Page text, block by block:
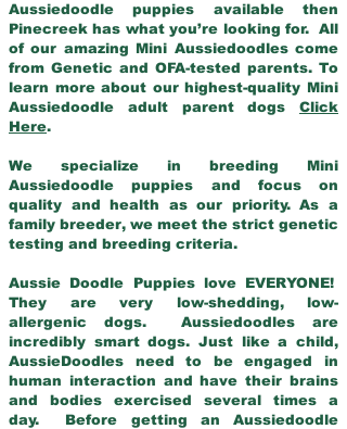
Aussiedoodle puppies available then
Pinecreek has what you’re looking for. All
of our amazing Mini Aussiedoodles come
from Genetic and OFA-tested parents. To
learn more about our highest-quality Mini
Aussiedoodle adult parent dogs Click
Here.
We specialize in breeding Mini
Aussiedoodle puppies and focus on
quality and health as our priority. As a
family breeder, we meet the strict genetic
testing and breeding criteria.
Aussie Doodle Puppies love EVERYONE!
They are very low-shedding, low-
allergenic dogs. Aussiedoodles are
incredibly smart dogs. Just like a child,
AussieDoodles need to be engaged in
human interaction and have their brains
and bodies exercised several times a
day. Before getting an Aussiedoodle